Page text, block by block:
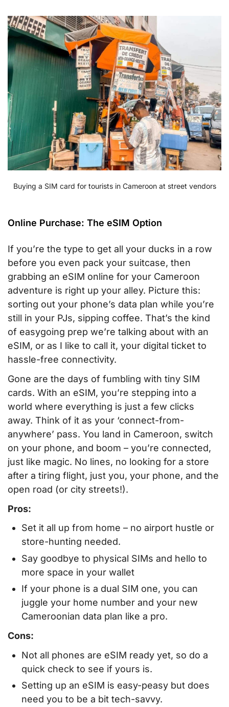
Buying a SIM card for tourists in Cameroon at street vendors
Online Purchase: The eSIM Option
If you’re the type to get all your ducks in a row
before you even pack your suitcase, then
grabbing an eSIM online for your Cameroon
adventure is right up your alley. Picture this:
sorting out your phone’s data plan while you’re
still in your PJs, sipping coffee. That’s the kind
of easygoing prep we’re talking about with an
eSIM, or as I like to call it, your digital ticket to
hassle-free connectivity.
Gone are the days of fumbling with tiny SIM
cards. With an eSIM, you’re stepping into a
world where everything is just a few clicks
away. Think of it as your ‘connect-from-
anywhere’ pass. You land in Cameroon, switch
on your phone, and boom – you’re connected,
just like magic. No lines, no looking for a store
after a tiring flight, just you, your phone, and the
open road (or city streets!).
Pros:
Set it all up from home – no airport hustle or
store-hunting needed.
Say goodbye to physical SIMs and hello to
more space in your wallet
If your phone is a dual SIM one, you can
juggle your home number and your new
Cameroonian data plan like a pro.
Cons:
Not all phones are eSIM ready yet, so do a
quick check to see if yours is.
Setting up an eSIM is easy-peasy but does
need you to be a bit tech-savvy.